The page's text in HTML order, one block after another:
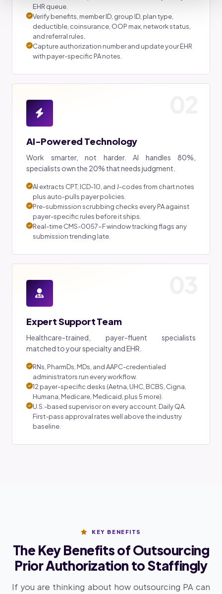
EHR queue.
Verify benefits, member ID, group ID, plan type,
deductible, coinsurance, OOP max, network status,
and referral rules.
Capture authorization number and update your EHR
with payer-specific PA notes.
AI-Powered Technology
Work smarter, not harder. AI handles 80%,
specialists own the 20% that needs judgment.
AI extracts CPT, ICD-10, and J-codes from chart notes
plus auto-pulls payer policies.
Pre-submission scrubbing checks every PA against
payer-specific rules before it ships.
Real-time CMS-0057-F window tracking flags any
submission trending late.
Expert Support Team
Healthcare-trained, payer-fluent specialists
matched to your specialty and EHR.
RNs, PharmDs, MDs, and AAPC-credentialed
administrators run every workflow.
12 payer-specific desks (Aetna, UHC, BCBS, Cigna,
Humana, Medicare, Medicaid, plus 5 more).
U.S.-based supervisor on every account. Daily QA.
First-pass approval rates well above the industry
baseline.
KEY BENEFITS
The Key Benefits of Outsourcing
Prior Authorization to Staffingly
If you are thinking about how outsourcing PA can